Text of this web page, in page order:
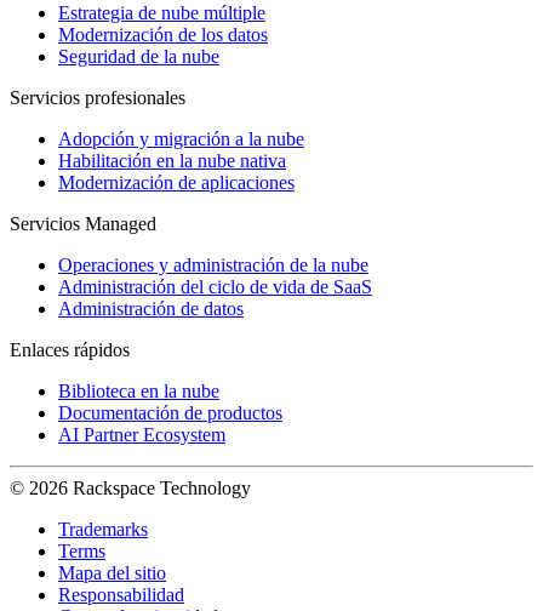
Estrategia de nube múltiple
Modernización de los datos
Seguridad de la nube
Servicios profesionales
Adopción y migración a la nube
Habilitación en la nube nativa
Modernización de aplicaciones
Servicios Managed
Operaciones y administración de la nube
Administración del ciclo de vida de SaaS
Administración de datos
Enlaces rápidos
Biblioteca en la nube
Documentación de productos
AI Partner Ecosystem
© 2026 Rackspace Technology
Trademarks
Terms
Mapa del sitio
Responsabilidad